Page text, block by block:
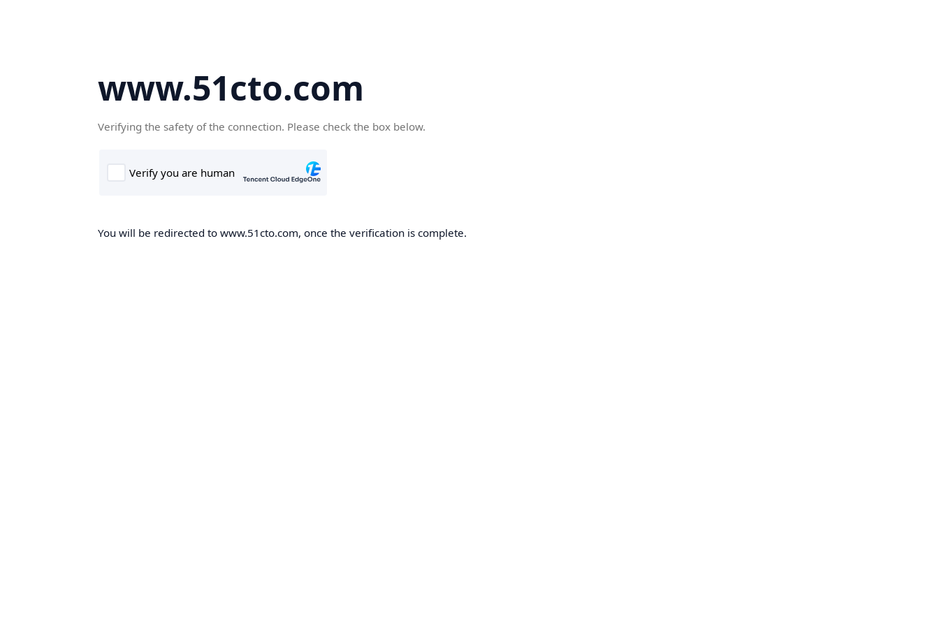
www.51cto.com
Verifying the safety of the connection. Please check the box below.
You will be redirected to www.51cto.com, once the verification is complete.